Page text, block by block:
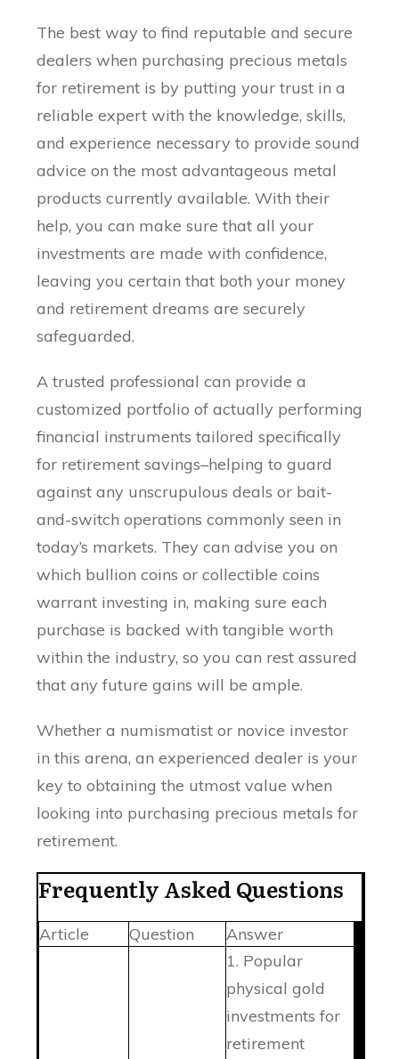
The best way to find reputable and secure
dealers when purchasing precious metals
for retirement is by putting your trust in a
reliable expert with the knowledge, skills,
and experience necessary to provide sound
advice on the most advantageous metal
products currently available. With their
help, you can make sure that all your
investments are made with confidence,
leaving you certain that both your money
and retirement dreams are securely
safeguarded.
A trusted professional can provide a
customized portfolio of actually performing
financial instruments tailored specifically
for retirement savings–helping to guard
against any unscrupulous deals or bait-
and-switch operations commonly seen in
today’s markets. They can advise you on
which bullion coins or collectible coins
warrant investing in, making sure each
purchase is backed with tangible worth
within the industry, so you can rest assured
that any future gains will be ample.
Whether a numismatist or novice investor
in this arena, an experienced dealer is your
key to obtaining the utmost value when
looking into purchasing precious metals for
retirement.
Frequently Asked Questions
Article Question Answer
1. Popular
physical gold
investments for
retirement